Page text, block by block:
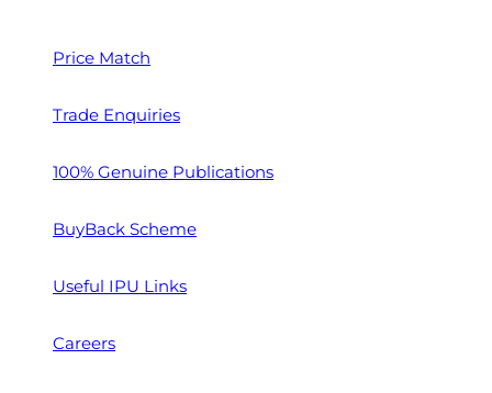
Price Match
Trade Enquiries
100% Genuine Publications
BuyBack Scheme
Useful IPU Links
Careers